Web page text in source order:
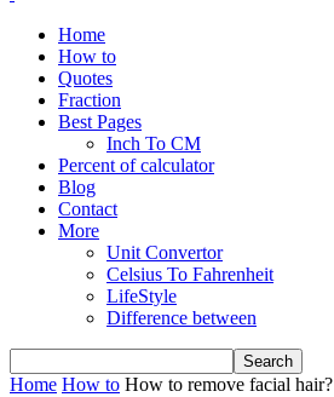
Home
How to
Quotes
Fraction
Best Pages
Inch To CM
Percent of calculator
Blog
Contact
More
Unit Convertor
Celsius To Fahrenheit
LifeStyle
Difference between
Home How to How to remove facial hair?